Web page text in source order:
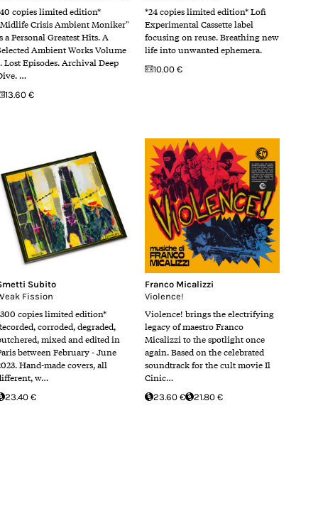
copies limited edition*
Crisis Ambient Moniker"
a Personal Greatest Hits. A
Ambient Works Volume
Lost Episodes. Archival Deep
…
13.60 €
*24 copies limited edition* Lofi
Experimental Cassette label
focusing on reuse. Breathing new
life into unwanted ephemera.
10.00 €
Subito
Fission
copies limited edition*
corroded, degraded,
mixed and edited in
between February - June
Hand-made covers, all
w…
23.40 €
Franco Micalizzi
Violence!
Violence! brings the electrifying
legacy of maestro Franco
Micalizzi to the spotlight once
again. Based on the celebrated
soundtrack for the cult movie Il
Cinic…
23.60 € 21.80 €